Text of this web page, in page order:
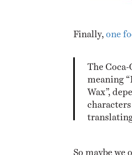
Finally, one
The Coca-
meaning
Wax”,
So maybe we